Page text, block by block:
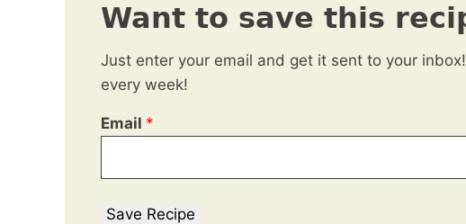
Want to save this
Just enter your email and get it sent to your
every week!
Email *
Save Recipe